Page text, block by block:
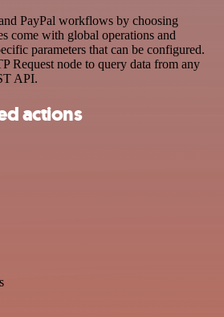
PayPal workflows by choosing
come with global operations and
parameters that can be configured.
Request node to query data from any
API.
actions